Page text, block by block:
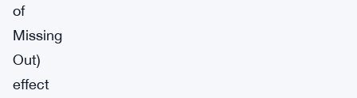
of
Missing
Out)
effect